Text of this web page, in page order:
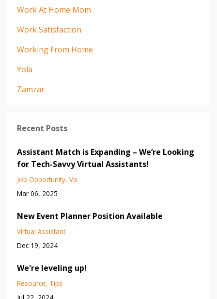
Work At Home Mom
Work Satisfaction
Working From Home
Yola
Zamzar
Recent Posts
Assistant Match is Expanding – We’re Looking
for Tech-Savvy Virtual Assistants!
Job Opportunity Va
Mar 06, 2025
New Event Planner Position Available
Virtual Assistant
Dec 19, 2024
We're leveling up!
Resource Tips